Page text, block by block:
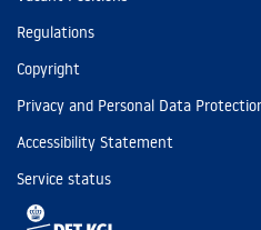
Regulations
Copyright
Privacy and Personal Data
Accessibility Statement
Service status